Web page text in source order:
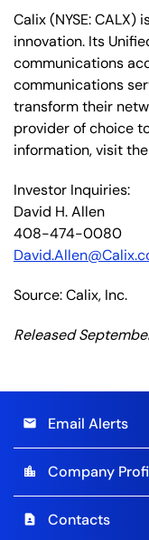
Calix (NYSE:
innovation. Its
communications
communications
transform their
provider of choice
information, visit
Investor Inquiries:
David H. Allen
408-474-0080
Source: Calix, Inc.
Released
email Email Alerts
location_city Company
contact_page Contacts